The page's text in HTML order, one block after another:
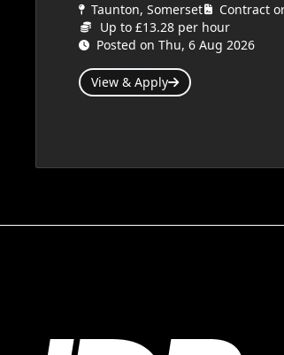
Taunton, Somerset
Contract
Up to £13.28 per hour
Posted on Thu, 6 Aug 2026
View & Apply